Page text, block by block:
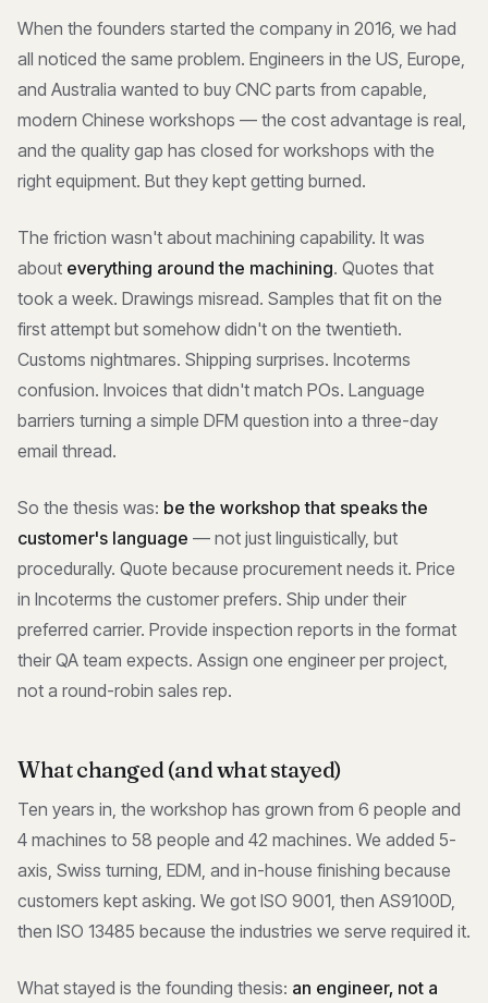
When the founders started the company in 2016, we had
all noticed the same problem. Engineers in the US, Europe,
and Australia wanted to buy CNC parts from capable,
modern Chinese workshops — the cost advantage is real,
and the quality gap has closed for workshops with the
right equipment. But they kept getting burned.
The friction wasn't about machining capability. It was
about everything around the machining. Quotes that
took a week. Drawings misread. Samples that fit on the
first attempt but somehow didn't on the twentieth.
Customs nightmares. Shipping surprises. Incoterms
confusion. Invoices that didn't match POs. Language
barriers turning a simple DFM question into a three-day
email thread.
So the thesis was: be the workshop that speaks the
customer's language — not just linguistically, but
procedurally. Quote because procurement needs it. Price
in Incoterms the customer prefers. Ship under their
preferred carrier. Provide inspection reports in the format
their QA team expects. Assign one engineer per project,
not a round-robin sales rep.
What changed (and what stayed)
Ten years in, the workshop has grown from 6 people and
4 machines to 58 people and 42 machines. We added 5-
axis, Swiss turning, EDM, and in-house finishing because
customers kept asking. We got ISO 9001, then AS9100D,
then ISO 13485 because the industries we serve required it.
What stayed is the founding thesis: an engineer, not a